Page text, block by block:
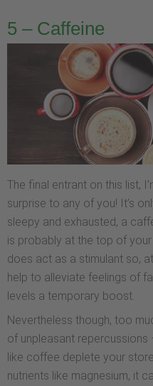
5 – Caffeine
The final entrant on this list,
surprise to any of you! It’s
sleepy and exhausted, a
is probably at the top of
does act as a stimulant so,
help to alleviate feelings of
levels a temporary boost.
Nevertheless though, too
of unpleasant
like coffee deplete your
nutrients like magnesium, it